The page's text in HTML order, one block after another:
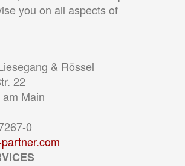
you on all aspects of
& Rössel
22
Main
0